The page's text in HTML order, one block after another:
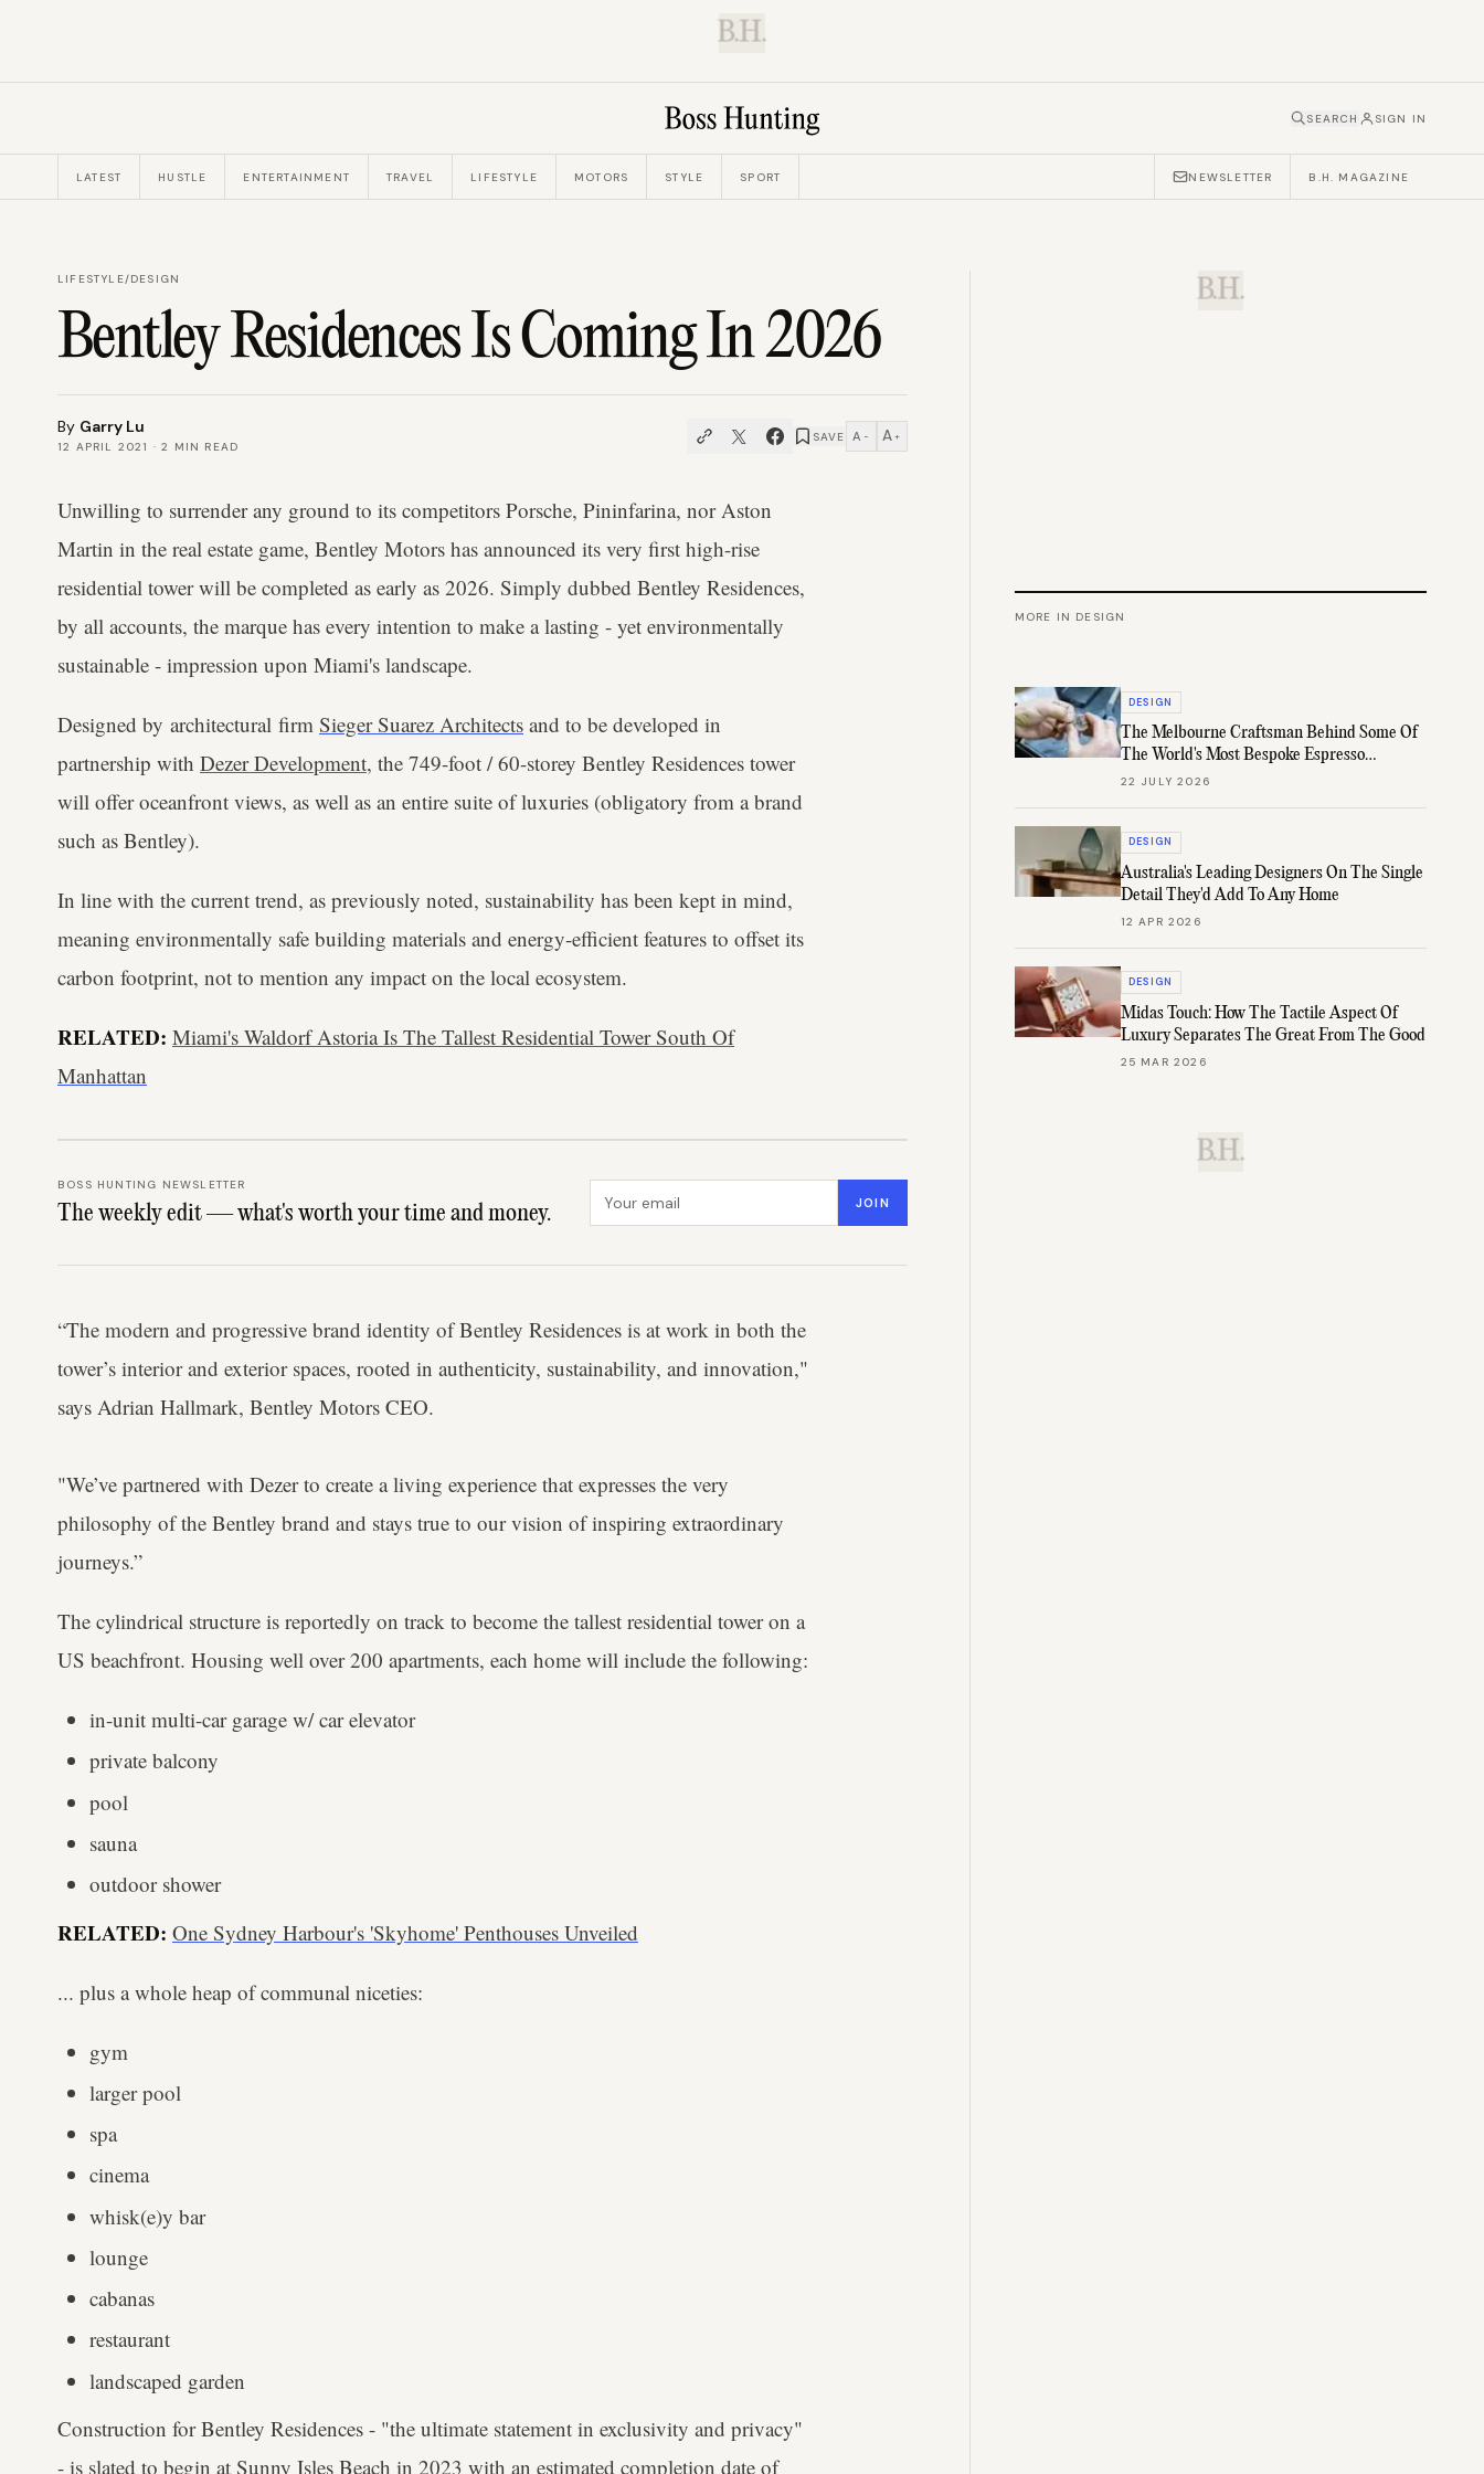
B.H.
SEARCH SIGN IN
LATEST HUSTLE ENTERTAINMENT TRAVEL LIFESTYLE MOTORS STYLE SPORT NEWSLETTER B.H. MAGAZINE
LIFESTYLE/DESIGN
Bentley Residences Is Coming In 2026
By Garry Lu
12 APRIL 2021 ·2 MIN READ
SAVE A − A +
Unwilling to surrender any ground to its competitors Porsche, Pininfarina, nor Aston
Martin in the real estate game, Bentley Motors has announced its very first high-rise
residential tower will be completed as early as 2026. Simply dubbed Bentley Residences,
by all accounts, the marque has every intention to make a lasting - yet environmentally
sustainable - impression upon Miami's landscape.
Designed by architectural firm Sieger Suarez Architects and to be developed in
partnership with Dezer Development, the 749-foot / 60-storey Bentley Residences tower
will offer oceanfront views, as well as an entire suite of luxuries (obligatory from a brand
such as Bentley).
In line with the current trend, as previously noted, sustainability has been kept in mind,
meaning environmentally safe building materials and energy-efficient features to offset its
carbon footprint, not to mention any impact on the local ecosystem.
RELATED: Miami's Waldorf Astoria Is The Tallest Residential Tower South Of
Manhattan
BOSS HUNTING NEWSLETTER
The weekly edit — what's worth your time and money. JOIN
“The modern and progressive brand identity of Bentley Residences is at work in both the
tower’s interior and exterior spaces, rooted in authenticity, sustainability, and innovation,"
says Adrian Hallmark, Bentley Motors CEO.
"We’ve partnered with Dezer to create a living experience that expresses the very
philosophy of the Bentley brand and stays true to our vision of inspiring extraordinary
journeys.”
The cylindrical structure is reportedly on track to become the tallest residential tower on a
US beachfront. Housing well over 200 apartments, each home will include the following:
in-unit multi-car garage w/ car elevator
private balcony
pool
sauna
outdoor shower
RELATED: One Sydney Harbour's 'Skyhome' Penthouses Unveiled
... plus a whole heap of communal niceties:
gym
larger pool
spa
cinema
whisk(e)y bar
lounge
cabanas
restaurant
landscaped garden
Construction for Bentley Residences - "the ultimate statement in exclusivity and privacy"
- is slated to begin at Sunny Isles Beach in 2023 with an estimated completion date of
B.H.
MORE IN DESIGN
DESIGN
The Melbourne Craftsman Behind Some Of
The World's Most Bespoke Espresso
Machines
22 JULY 2026
DESIGN
Australia's Leading Designers On The Single
Detail They'd Add To Any Home
12 APR 2026
DESIGN
Midas Touch: How The Tactile Aspect Of
Luxury Separates The Great From The Good
25 MAR 2026
B.H.